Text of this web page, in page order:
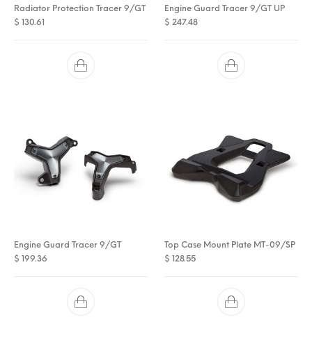
Radiator Protection Tracer 9/GT
$ 130.61
Engine Guard Tracer 9/GT UP
$ 247.48
Engine Guard Tracer 9/GT
$ 199.36
Top Case Mount Plate MT-09/SP
$ 128.55